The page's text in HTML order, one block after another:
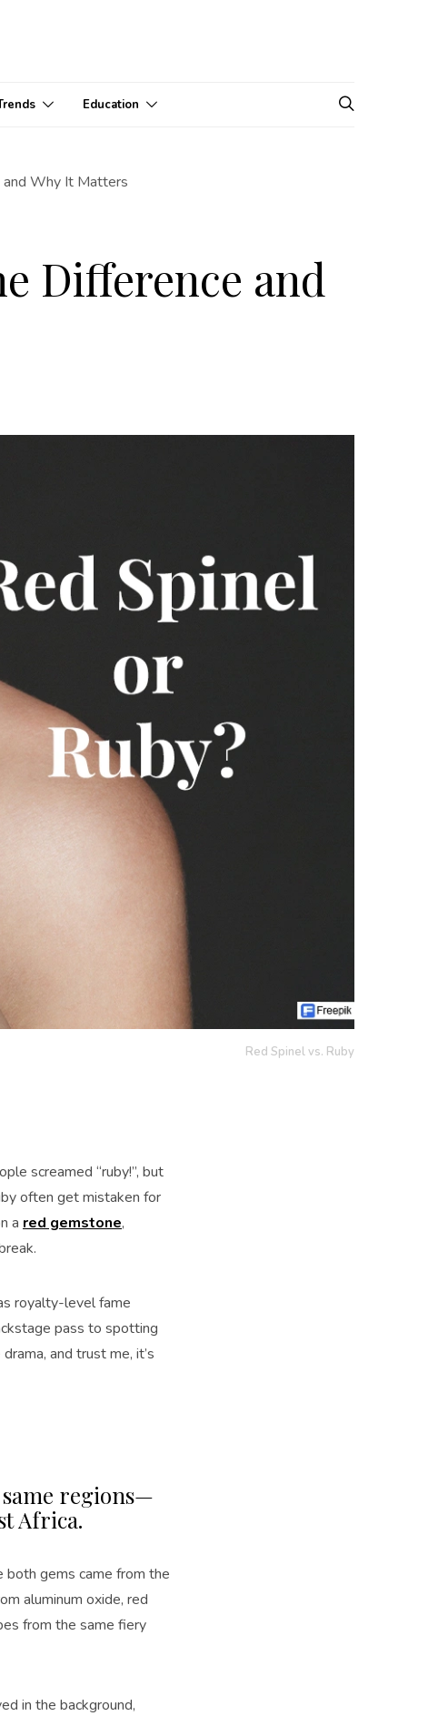
Education
and Why It Matters
Difference and
Red Spinel vs. Ruby
screamed “ruby!”, but
often get mistaken for
a red gemstone,
royalty-level fame
pass to spotting
and trust me, it’s
regions—
Africa.
both gems came from the
aluminum oxide, red
from the same fiery
in the background,